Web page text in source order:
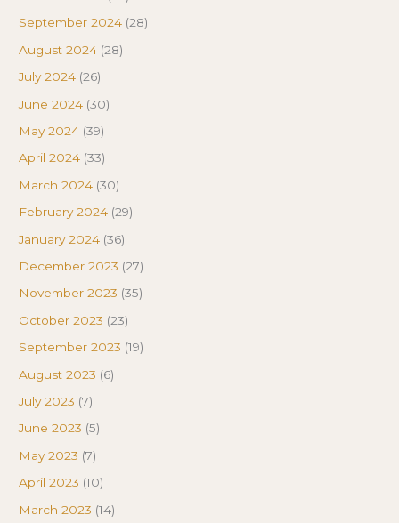
September 2024 (28)
August 2024 (28)
July 2024 (26)
June 2024 (30)
May 2024 (39)
April 2024 (33)
March 2024 (30)
February 2024 (29)
January 2024 (36)
December 2023 (27)
November 2023 (35)
October 2023 (23)
September 2023 (19)
August 2023 (6)
July 2023 (7)
June 2023 (5)
May 2023 (7)
April 2023 (10)
March 2023 (14)